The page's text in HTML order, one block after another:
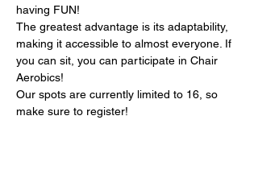
having FUN!
The greatest advantage is its adaptability,
making it accessible to almost everyone. If
you can sit, you can participate in Chair
Aerobics!
Our spots are currently limited to 16, so
make sure to register!